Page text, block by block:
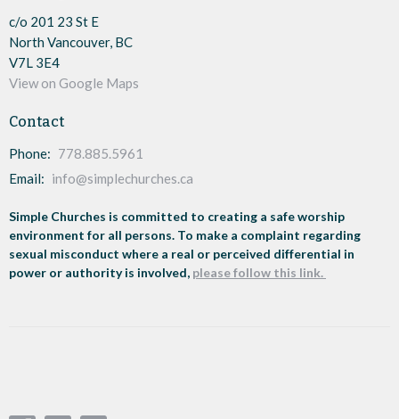
c/o 201 23 St E
North Vancouver, BC
V7L 3E4
View on Google Maps
Contact
Phone: 778.885.5961
Email: info@simplechurches.ca
Simple Churches is committed to creating a safe worship
environment for all persons. To make a complaint regarding
sexual misconduct where a real or perceived differential in
power or authority is involved, please follow this link.